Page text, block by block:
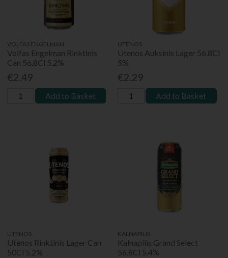
VOLFAS ENGELMAN
Volfas Engelman Rinktinis
Can 56.8Cl 5.2%
€2.49
Add to Basket
UTENOS
Utenos Auksinis Lager 56.8Cl
5%
€2.29
Add to Basket
UTENOS
Utenos Rinktinis Lager Can
50Cl 5.2%
KALNAPILIS
Kalnapilis Grand Select
56.8Cl 5.4%